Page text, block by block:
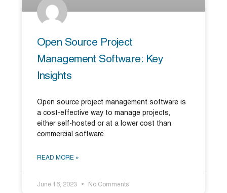
Open Source Project
Management Software: Key
Insights
Open source project management software is
a cost-effective way to manage projects,
either self-hosted or at a lower cost than
commercial software.
READ MORE »
June 16, 2023 No Comments